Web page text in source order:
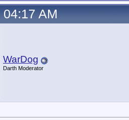
AM
WarDog
Darth Moderator